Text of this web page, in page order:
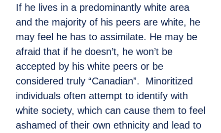
If he lives in a predominantly white area
and the majority of his peers are white, he
may feel he has to assimilate. He may be
afraid that if he doesn’t, he won’t be
accepted by his white peers or be
considered truly “Canadian”. Minoritized
individuals often attempt to identify with
white society, which can cause them to feel
ashamed of their own ethnicity and lead to